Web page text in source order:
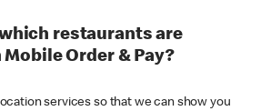
restaurants are
Order & Pay?
services so that we can show you